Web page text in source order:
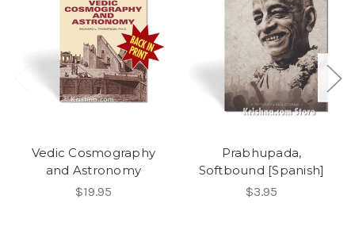
Vedic Cosmography
and Astronomy
$19.95
Prabhupada,
Softbound [Spanish]
$3.95